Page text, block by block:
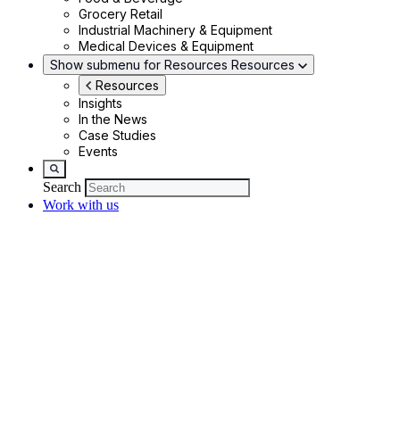
Grocery Retail
Industrial Machinery & Equipment
Medical Devices & Equipment
Show submenu for Resources Resources
Resources
Insights
In the News
Case Studies
Events
Search
Work with us